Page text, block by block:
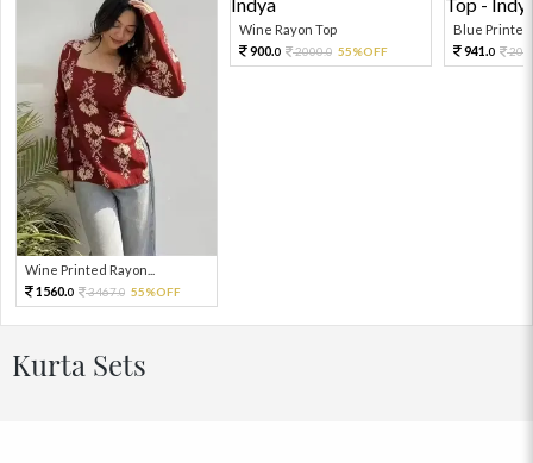
Wine Printed Rayon...
1560.0 3467.0 55%OFF
Wine Rayon Top
900.0 2000.0 55%OFF
Blue Printed
941.0
Kurta Sets